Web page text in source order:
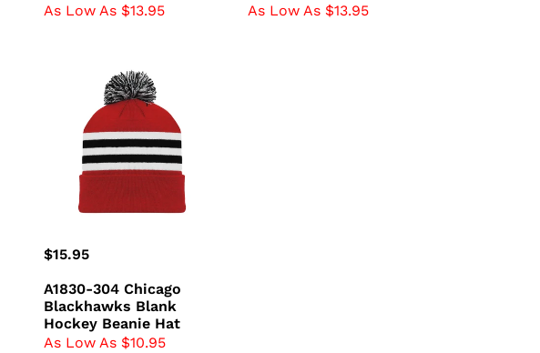
As Low As $13.95
As Low As $13.95
Chicago
Blackhawks
Hockey
Beanie
Regular
$15.95
A1830-304 Chicago
Blackhawks Blank
Hockey Beanie Hat
As Low As $10.95